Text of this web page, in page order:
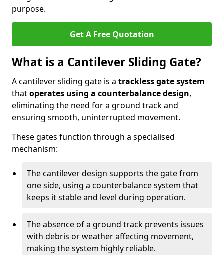
purpose.
Get A Free Quotation
What is a Cantilever Sliding Gate?
A cantilever sliding gate is a trackless gate system
thatoperates using a counterbalance design,
eliminating the need for a ground track and
ensuring smooth, uninterrupted movement.
These gates function through a specialised
mechanism:
The cantilever design supports the gate from
one side, using a counterbalance system that
keeps it stable and level during operation.
The absence of a ground track prevents issues
with debris or weather affecting movement,
making the system highly reliable.